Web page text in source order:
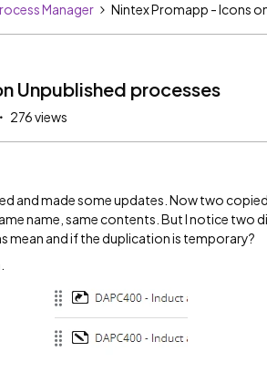
Manager Nintex Promapp - Icons
Unpublished processes
276 views
and made some updates. Now two
name, same contents. But I notice two
mean and if the duplication is temporary?